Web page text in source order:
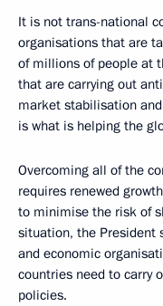
It is not trans-national
organisations that are
of millions of people at
that are carrying out
market stabilisation
is what is helping the
Overcoming all of the
requires renewed
to minimise the risk of
situation, the President
and economic
countries need to carry
policies.